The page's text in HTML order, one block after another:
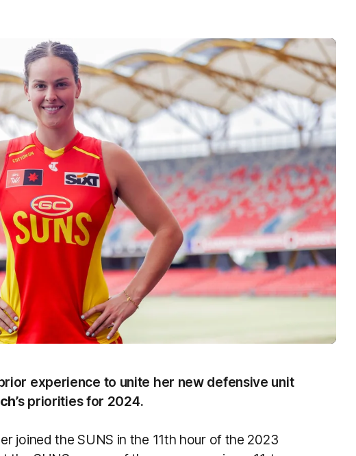
experience to unite her new defensive unit
’s priorities for 2024.
joined the SUNS in the 11th hour of the 2023